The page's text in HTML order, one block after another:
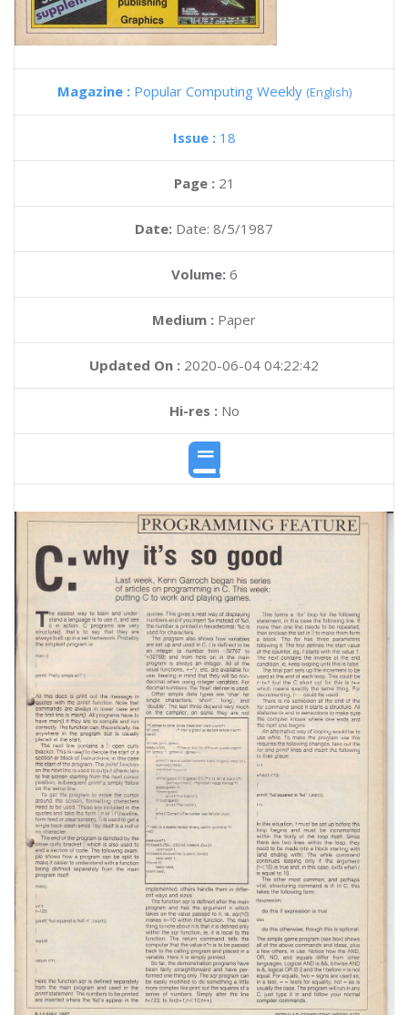
Magazine : Popular Computing Weekly (English)
Issue : 18
Page : 21
Date: Date: 8/5/1987
Volume: 6
Medium : Paper
Updated On : 2020-06-04 04:22:42
Hi-res :No